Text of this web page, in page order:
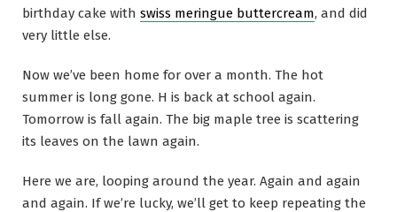
birthday cake with swiss meringue buttercream, and did
very little else.
Now we’ve been home for over a month. The hot
summer is long gone. H is back at school again.
Tomorrow is fall again. The big maple tree is scattering
its leaves on the lawn again.
Here we are, looping around the year. Again and again
and again. If we’re lucky, we’ll get to keep repeating the